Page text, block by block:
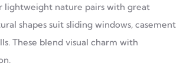
lightweight nature pairs with great
shapes suit sliding windows, casement
These blend visual charm with